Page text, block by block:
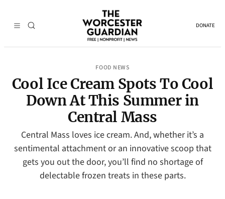
DONATE
FOOD NEWS
Cool Ice Cream Spots To Cool
Down At This Summer in
Central Mass
Central Mass loves ice cream. And, whether it’s a
sentimental attachment or an innovative scoop that
gets you out the door, you’ll find no shortage of
delectable frozen treats in these parts.